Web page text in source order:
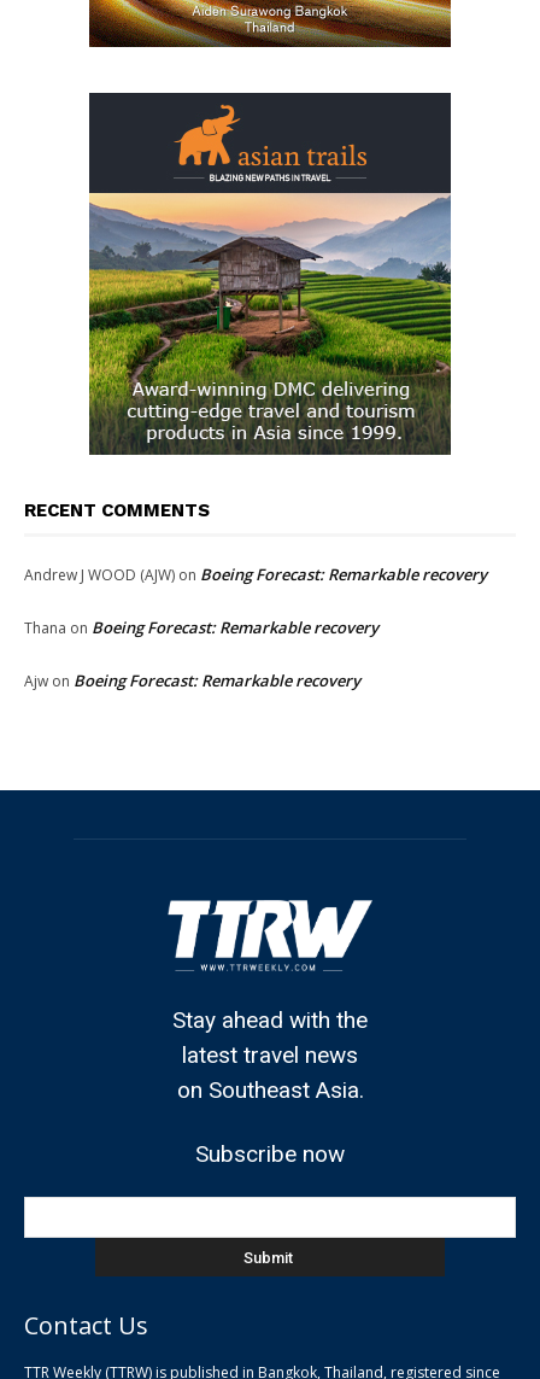
RECENT COMMENTS
Andrew J WOOD (AJW) on Boeing Forecast: Remarkable recovery
Thana on Boeing Forecast: Remarkable recovery
Ajw on Boeing Forecast: Remarkable recovery
Stay ahead with the
latest travel news
on Southeast Asia.
Subscribe now
Contact Us
TTR Weekly (TTRW) is published in Bangkok, Thailand, registered since